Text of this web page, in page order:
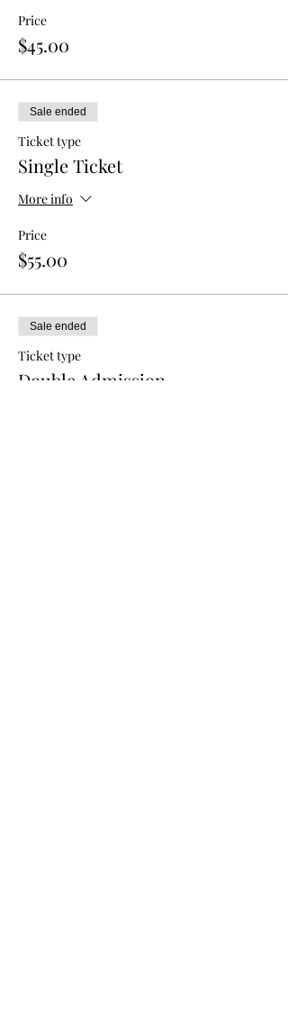
Price
$45.00
Sale ended
Ticket type
Single Ticket
More info
Price
$55.00
Sale ended
Ticket type
Double Admission